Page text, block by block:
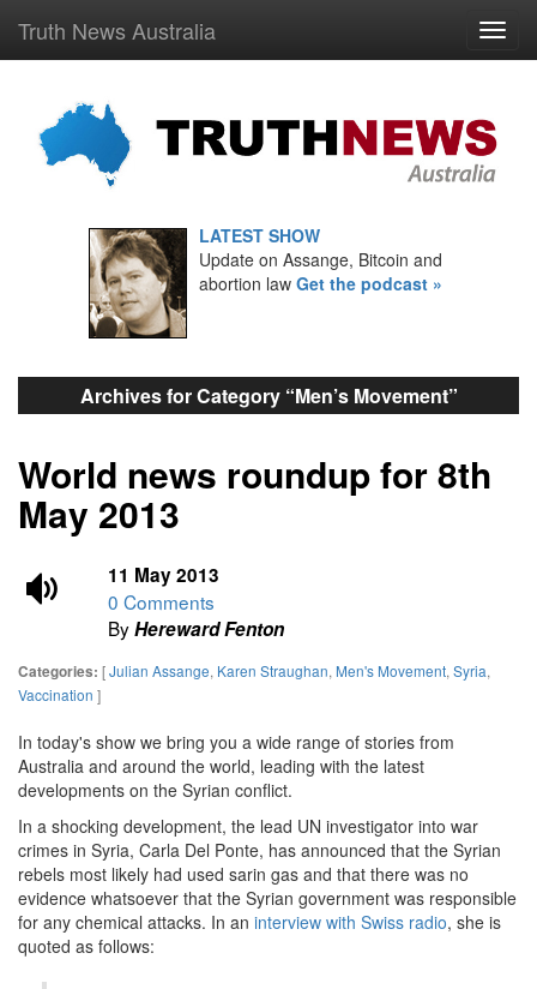
Truth News Australia
LATEST SHOW
Update on Assange, Bitcoin and
abortion law Get the podcast »
Archives for Category “Men’s Movement”
World news roundup for 8th
May 2013
11 May 2013
0 Comments
ByHereward Fenton
Categories: [Julian Assange, Karen Straughan, Men's Movement, Syria,
Vaccination ]
In today's show we bring you a wide range of stories from
Australia and around the world, leading with the latest
developments on the Syrian conflict.
In a shocking development, the lead UN investigator into war
crimes in Syria, Carla Del Ponte, has announced that the Syrian
rebels most likely had used sarin gas and that there was no
evidence whatsoever that the Syrian government was responsible
for any chemical attacks. In an interview with Swiss radio, she is
quoted as follows: